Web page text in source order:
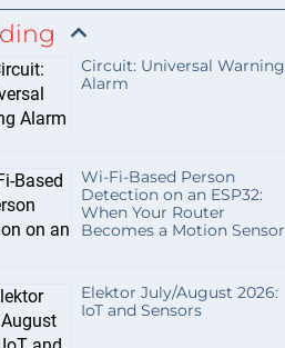
Circuit: Universal Warning
Alarm
Wi-Fi-Based Person
Detection on an ESP32:
When Your Router
Becomes a Motion Sensor
Elektor July/August 2026:
IoT and Sensors